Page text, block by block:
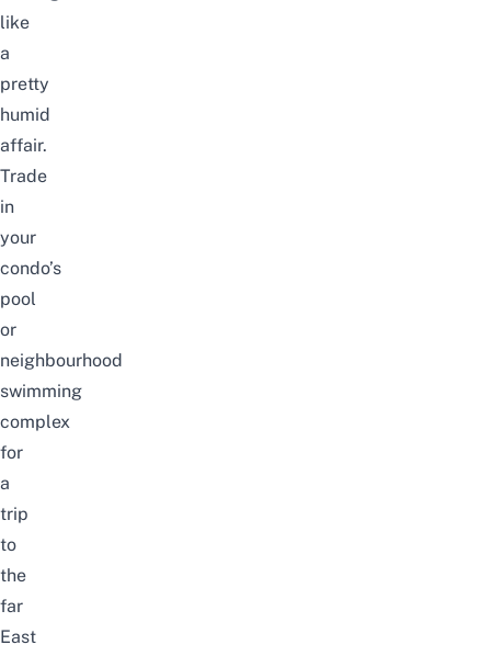
like
a
pretty
humid
affair.
Trade
in
your
condo’s
pool
or
neighbourhood
swimming
complex
for
a
trip
to
the
far
East